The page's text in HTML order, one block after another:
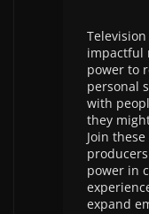
impactful
power to
personal
with
they
Join
power in
expand